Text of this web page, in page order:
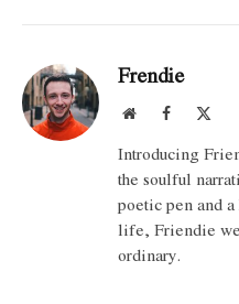
Frendie
WebsiteFacebook
Introducing
the soulful
poetic pen and
life, Friendie
ordinary.